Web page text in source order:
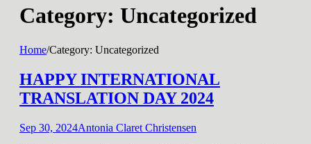
Category: Uncategorized
Home/Category: Uncategorized
HAPPY INTERNATIONAL
TRANSLATION DAY 2024
Sep 30, 2024Antonia Claret Christensen